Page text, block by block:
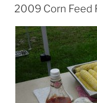
ON
2009 Corn Feed